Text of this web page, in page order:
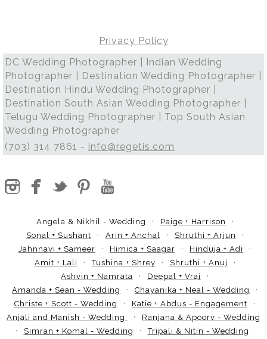
Privacy Policy
DC Wedding Photographer | Indian Wedding
Photographer | Destination Wedding Photographer |
Destination Hindu Wedding Photographer |
Destination South Asian Wedding Photographer |
Telugu Wedding Photographer | Top South Asian
Wedding Photographer
(703) 314 7861 - info@regetis.com
Angela & Nikhil - Wedding
Paige + Harrison
Sonal + Sushant
Arin + Anchal
Shruthi + Arjun
Jahnnavi + Sameer
Himica + Saagar
Hinduja + Adi
Amit + Lali
Tushina + Shrey
Shruthi + Anuj
Ashvin + Namrata
Deepal + Vraj
Amanda + Sean - Wedding
Chayanika + Neal - Wedding
Christe + Scott - Wedding
Katie + Abdus - Engagement
Anjali and Manish - Wedding
Ranjana & Apoorv - Wedding
Simran + Komal - Wedding
Tripali & Nitin - Wedding